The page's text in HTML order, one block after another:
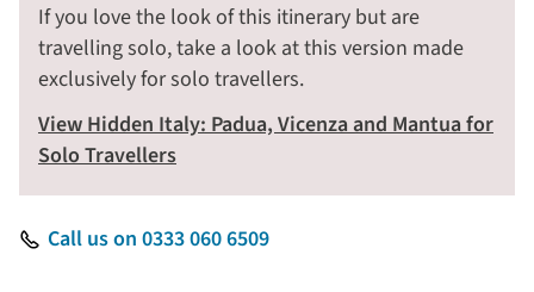
If you love the look of this itinerary but are
travelling solo, take a look at this version made
exclusively for solo travellers.
View Hidden Italy: Padua, Vicenza and Mantua for
Solo Travellers
Call us on 0333 060 6509